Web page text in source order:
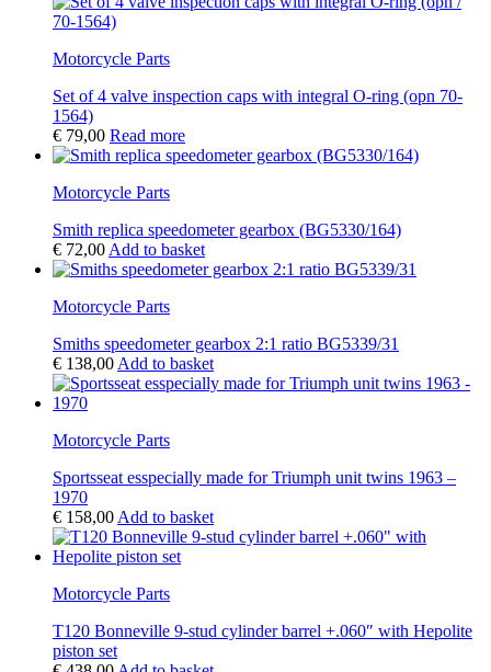
Motorcycle Parts
Set of 4 valve inspection caps with integral O-ring (opn 70-
1564)
€ 79,00 Read more
Motorcycle Parts
Smith replica speedometer gearbox (BG5330/164)
€ 72,00 Add to basket
Motorcycle Parts
Smiths speedometer gearbox 2:1 ratio BG5339/31
€ 138,00 Add to basket
Motorcycle Parts
Sportsseat esspecially made for Triumph unit twins 1963 –
1970
€ 158,00 Add to basket
Motorcycle Parts
T120 Bonneville 9-stud cylinder barrel +.060″ with Hepolite
piston set